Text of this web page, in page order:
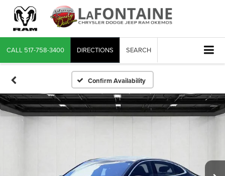
CALL 517-758-3400 DIRECTIONS SEARCH
Confirm Availability